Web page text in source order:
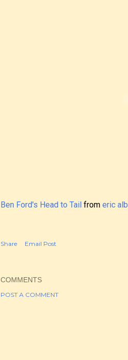
Ben Ford's Head to Tail from eric
Share Email Post
COMMENTS
POST A COMMENT